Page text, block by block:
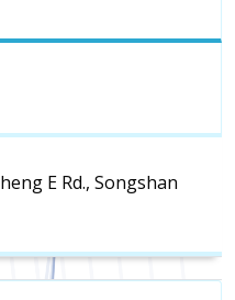
E Rd., Songshan